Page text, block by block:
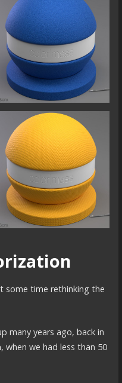
some time rethinking the
many years ago, back in
when we had less than 50